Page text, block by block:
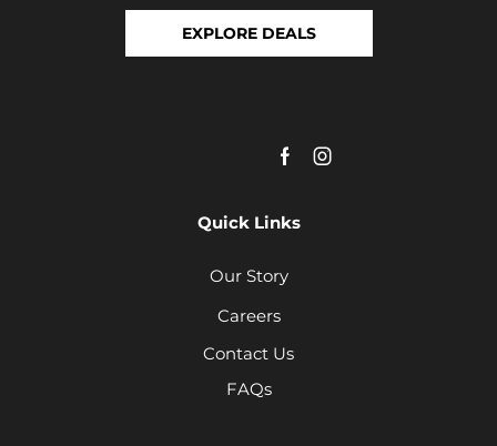
EXPLORE DEALS
Quick Links
Our Story
Careers
Contact Us
FAQs